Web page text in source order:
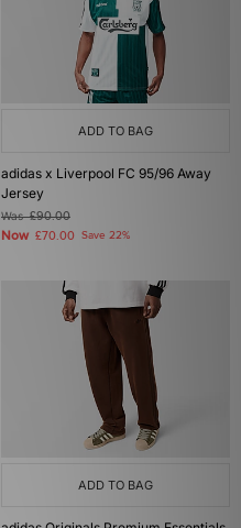
ADD TO BAG
adidas x Liverpool FC 95/96 Away
Jersey
Was£90.00
Now £70.00 Save 22%
ADD TO BAG